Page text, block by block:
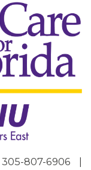
807-6906 |